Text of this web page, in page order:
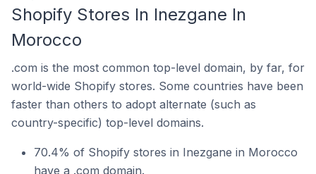
Shopify Stores In Inezgane In
Morocco
.com is the most common top-level domain, by far, for
world-wide Shopify stores. Some countries have been
faster than others to adopt alternate (such as
country-specific) top-level domains.
70.4% of Shopify stores in Inezgane in Morocco
have a .com domain.